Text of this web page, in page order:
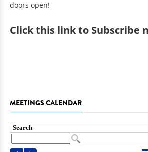
doors open!
Clickthis link to Subscribe
MEETINGS CALENDAR